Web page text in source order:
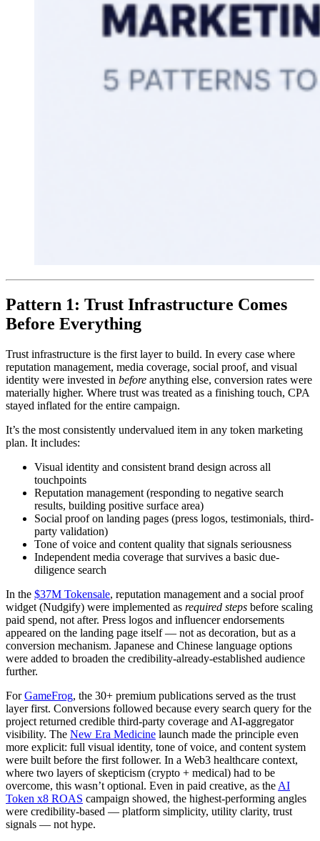
Pattern 1: Trust Infrastructure Comes
Before Everything
Trust infrastructure is the first layer to build. In every case where
reputation management, media coverage, social proof, and visual
identity were invested in before anything else, conversion rates were
materially higher. Where trust was treated as a finishing touch, CPA
stayed inflated for the entire campaign.
It’s the most consistently undervalued item in any token marketing
plan. It includes:
Visual identity and consistent brand design across all
touchpoints
Reputation management (responding to negative search
results, building positive surface area)
Social proof on landing pages (press logos, testimonials, third-
party validation)
Tone of voice and content quality that signals seriousness
Independent media coverage that survives a basic due-
diligence search
In the $37M Tokensale, reputation management and a social proof
widget (Nudgify) were implemented as required steps before scaling
paid spend, not after. Press logos and influencer endorsements
appeared on the landing page itself — not as decoration, but as a
conversion mechanism. Japanese and Chinese language options
were added to broaden the credibility-already-established audience
further.
ForGameFrog, the 30+ premium publications served as the trust
layer first. Conversions followed because every search query for the
project returned credible third-party coverage and AI-aggregator
visibility. The New Era Medicine launch made the principle even
more explicit: full visual identity, tone of voice, and content system
were built before the first follower. In a Web3 healthcare context,
where two layers of skepticism (crypto + medical) had to be
overcome, this wasn’t optional. Even in paid creative, as the AI
Token x8 ROAS campaign showed, the highest-performing angles
were credibility-based — platform simplicity, utility clarity, trust
signals — not hype.